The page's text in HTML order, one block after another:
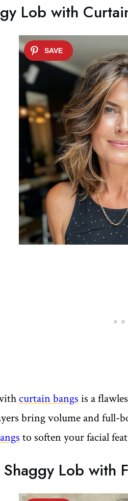
Lob with
curtain bangs is a
bring volume and full-
to soften your facial
Lob with